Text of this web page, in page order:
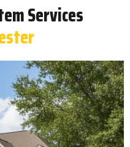
Services